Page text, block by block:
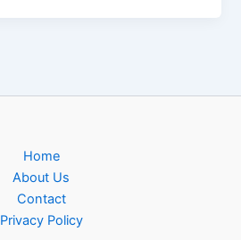
Home
About Us
Contact
Privacy Policy